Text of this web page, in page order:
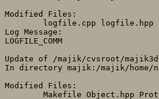
Modified Files:
Log Message:
LOGFILE_COMM
Update of /majik/cvsroot/
In directory majik:/majik/home/
Modified Files: